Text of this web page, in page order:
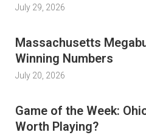
July 29, 2026
Massachusetts
Winning Numbers
July 20, 2026
Game of the Week:
Worth Playing?